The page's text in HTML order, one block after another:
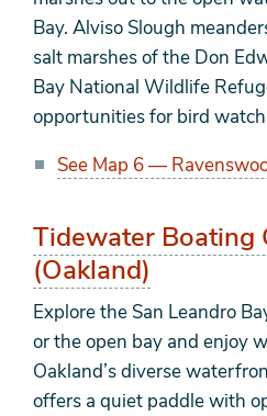
Bay. Alviso Slough
salt marshes of the Don
Bay National Wildlife
opportunities for bird
See Map 6 —
Tidewater Boating
(Oakland)
Explore the San Leandro
or the open bay and enjoy
Oakland’s diverse
offers a quiet paddle with